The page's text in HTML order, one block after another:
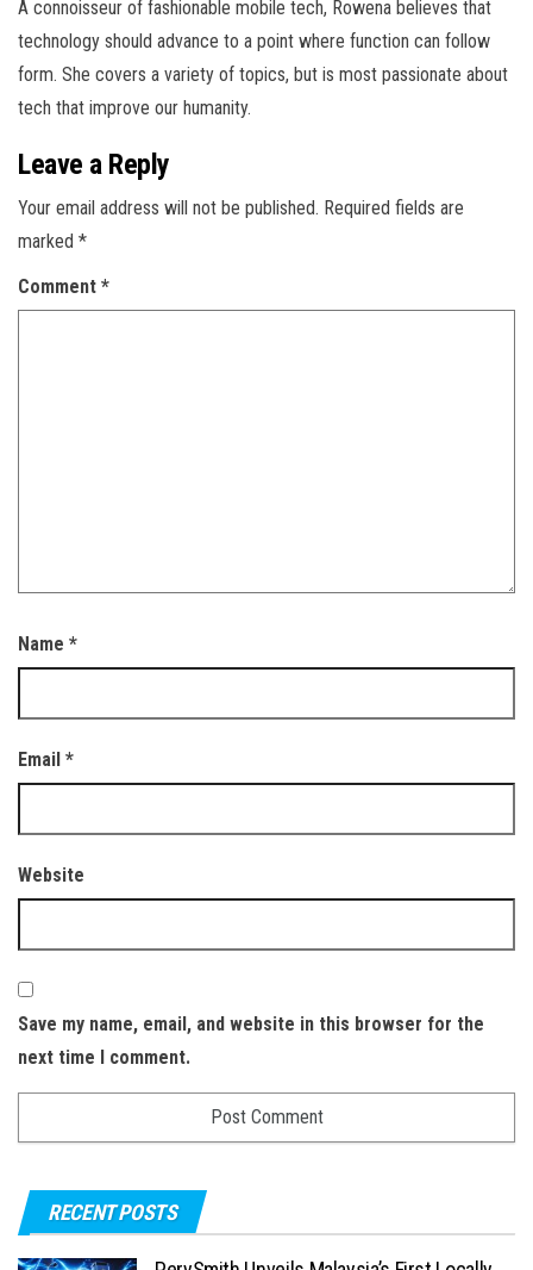
A connoisseur of fashionable mobile tech, Rowena believes that
technology should advance to a point where function can follow
form. She covers a variety of topics, but is most passionate about
tech that improve our humanity.
Leave a Reply
Your email address will not be published. Required fields are
marked *
Comment *
Name *
Email *
Website
Save my name, email, and website in this browser for the
next time I comment.
RECENT POSTS